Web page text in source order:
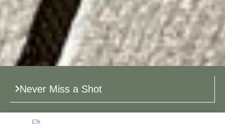
Never Miss a Shot